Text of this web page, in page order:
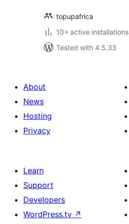
topupafrica
10+ active installations
Tested with 4.5.33
About
News
Hosting
Privacy
Learn
Support
Developers
WordPress.tv ↗